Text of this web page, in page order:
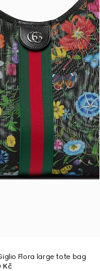
Flora large tote bag
Kč